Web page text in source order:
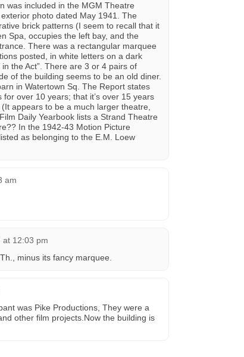
was included in the MGM Theatre
photo dated May 1941. The
brick patterns (I seem to recall that it
Spa, occupies the left bay, and the
There was a rectangular marquee
posted, in white letters on a dark
the Act”. There are 3 or 4 pairs of
of the building seems to be an old diner.
in Watertown Sq. The Report states
over 10 years; that it’s over 15 years
appears to be a much larger theatre,
Daily Yearbook lists a Strand Theatre
In the 1942-43 Motion Picture
as belonging to the E.M. Loew
am
at 12:03 pm
minus its fancy marquee.
was Pike Productions, They were a
other film projects.Now the building is